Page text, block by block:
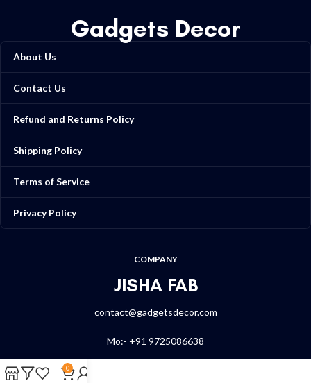
Gadgets Decor
About Us
Contact Us
Refund and Returns Policy
Shipping Policy
Terms of Service
Privacy Policy
COMPANY
JISHA FAB
contact@gadgetsdecor.com
Mo:- +91 9725086638
0